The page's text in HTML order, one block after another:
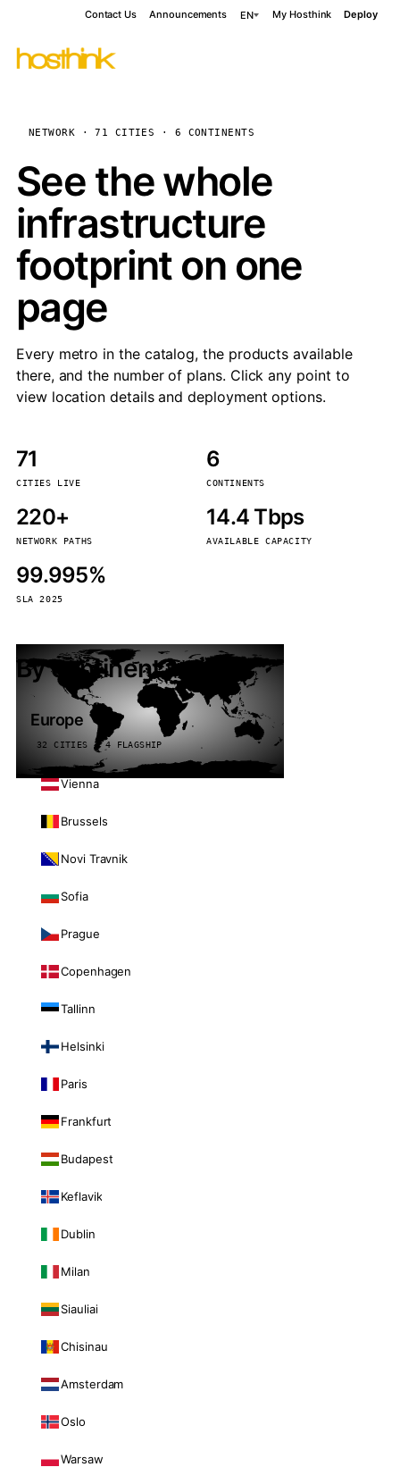
Contact Us Announcements EN My Hosthink Deploy
NETWORK · 71 CITIES · 6 CONTINENTS
See the whole
infrastructure
footprint on one
page
Every metro in the catalog, the products available
there, and the number of plans. Click any point to
view location details and deployment options.
71
CITIES LIVE
6
CONTINENTS
220+
NETWORK PATHS
14.4 Tbps
AVAILABLE CAPACITY
99.995%
SLA 2025
By continent
Europe
32 CITIES · 4 FLAGSHIP
Vienna
Brussels
Novi Travnik
Sofia
Prague
Copenhagen
Tallinn
Helsinki
Paris
Frankfurt
Budapest
Keflavik
Dublin
Milan
Siauliai
Chisinau
Amsterdam
Oslo
Warsaw